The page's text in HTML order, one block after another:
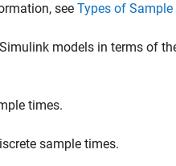
see Types of
models in terms of
times.
sample times.